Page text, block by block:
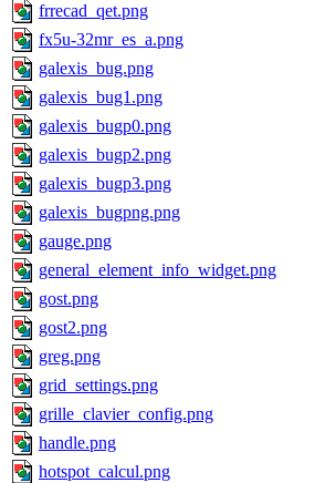
frrecad_qet.png
fx5u-32mr_es_a.png
galexis_bug.png
galexis_bug1.png
galexis_bugp0.png
galexis_bugp2.png
galexis_bugp3.png
galexis_bugpng.png
gauge.png
general_element_info_widget.png
gost.png
gost2.png
greg.png
grid_settings.png
grille_clavier_config.png
handle.png
hotspot_calcul.png